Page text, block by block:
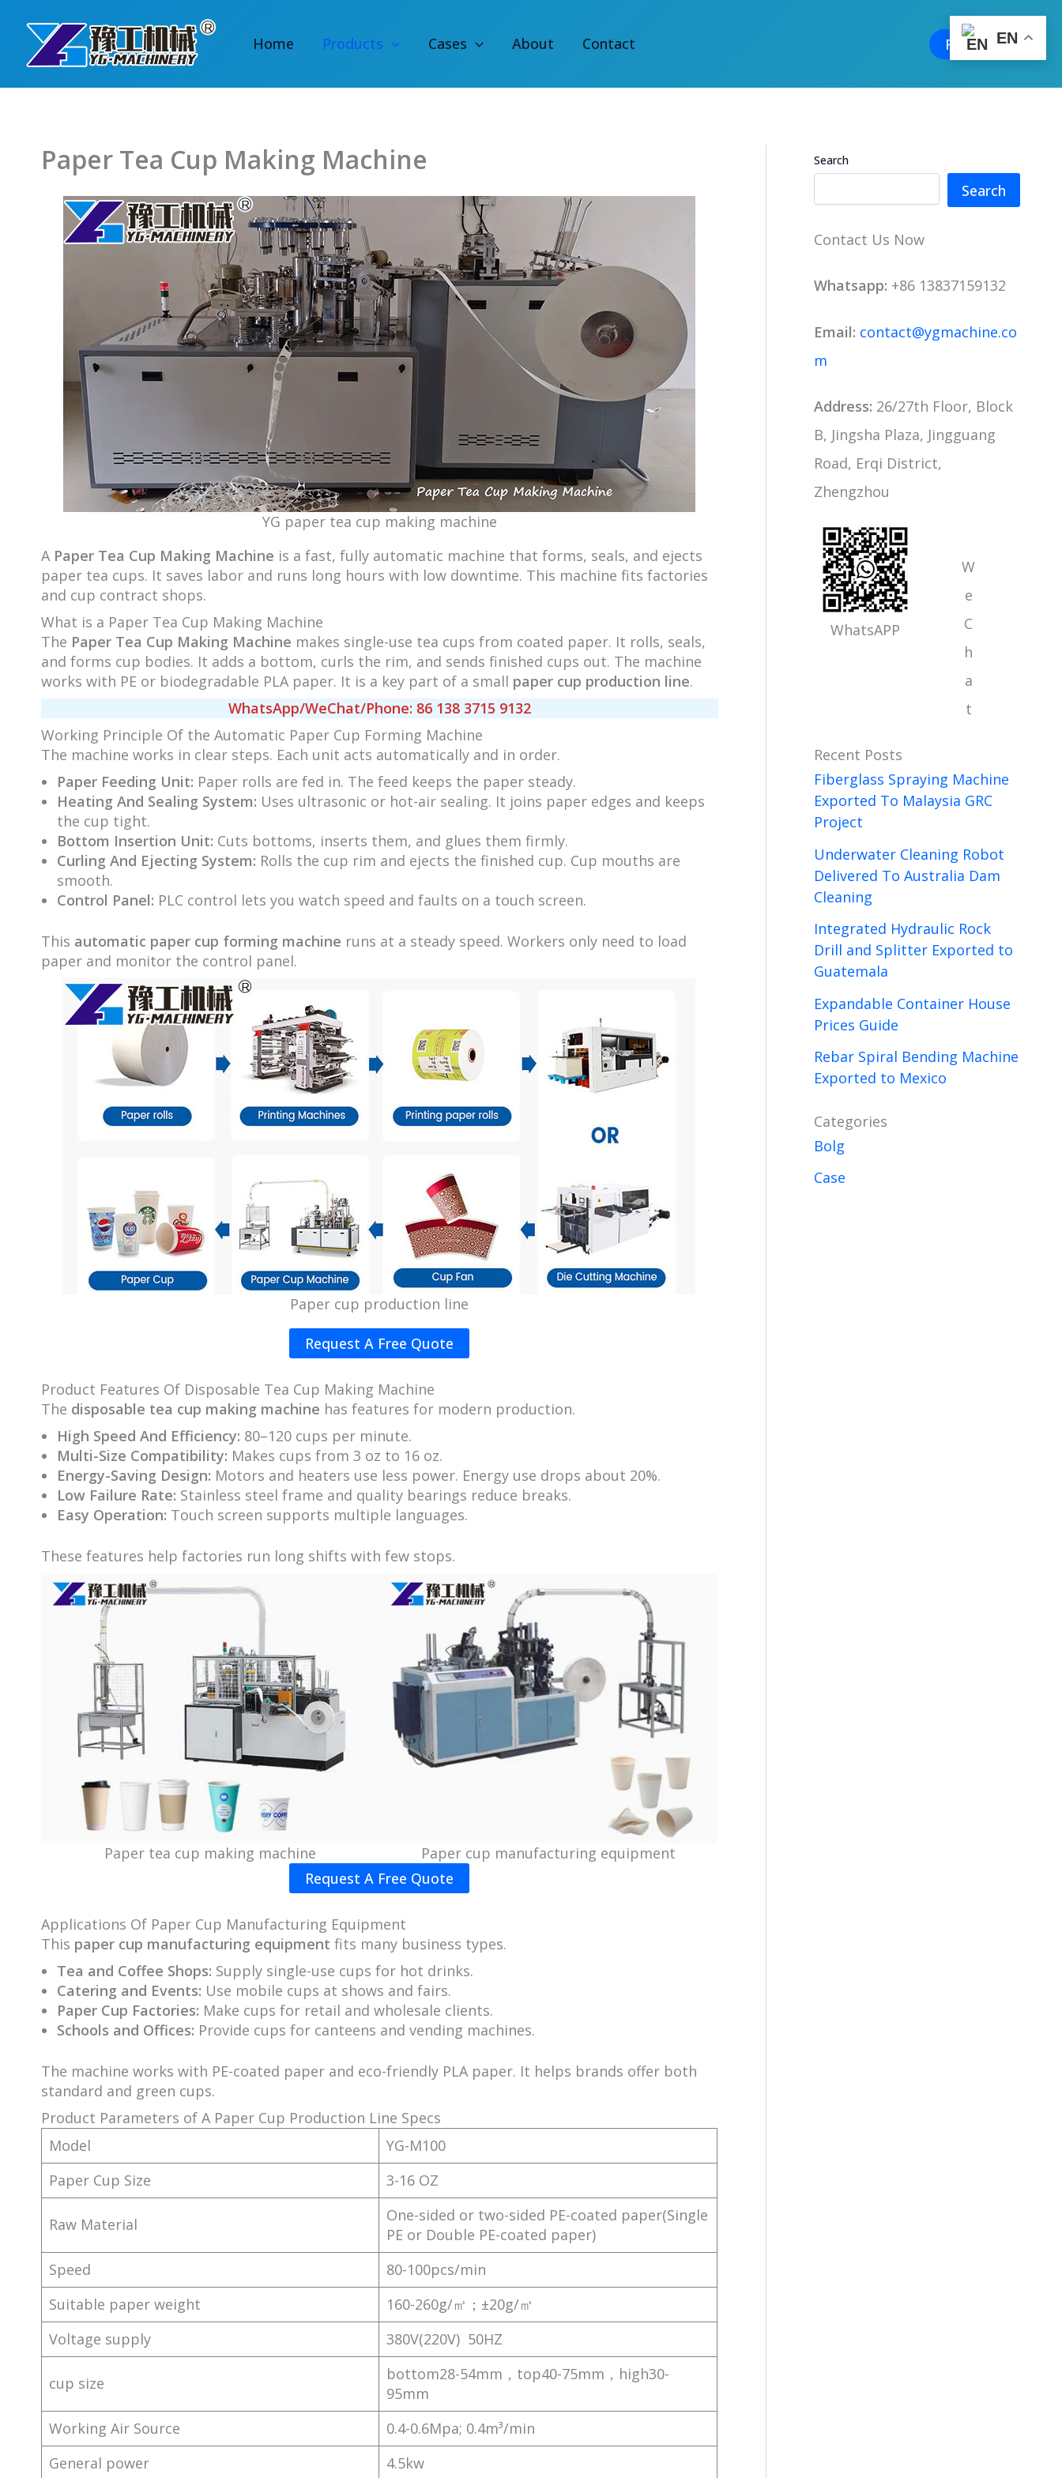
content
Home Products Cases About Contact Free Quote
Paper Tea Cup Making Machine
YG paper tea cup making machine
A Paper Tea Cup Making Machine is a fast, fully automatic machine that forms, seals, and ejects
paper tea cups. It saves labor and runs long hours with low downtime. This machine fits factories
and cup contract shops.
What is a Paper Tea Cup Making Machine
The Paper Tea Cup Making Machine makes single-use tea cups from coated paper. It rolls, seals,
and forms cup bodies. It adds a bottom, curls the rim, and sends finished cups out. The machine
works with PE or biodegradable PLA paper. It is a key part of a small paper cup production line.
WhatsApp/WeChat/Phone: 86 138 3715 9132
Working Principle Of the Automatic Paper Cup Forming Machine
The machine works in clear steps. Each unit acts automatically and in order.
Paper Feeding Unit: Paper rolls are fed in. The feed keeps the paper steady.
Heating And Sealing System: Uses ultrasonic or hot-air sealing. It joins paper edges and keeps
the cup tight.
Bottom Insertion Unit: Cuts bottoms, inserts them, and glues them firmly.
Curling And Ejecting System: Rolls the cup rim and ejects the finished cup. Cup mouths are
smooth.
Control Panel: PLC control lets you watch speed and faults on a touch screen.
This automatic paper cup forming machine runs at a steady speed. Workers only need to load
paper and monitor the control panel.
Paper cup production line
Request A Free Quote
Product Features Of Disposable Tea Cup Making Machine
The disposable tea cup making machine has features for modern production.
High Speed And Efficiency: 80–120 cups per minute.
Multi-Size Compatibility: Makes cups from 3 oz to 16 oz.
Energy-Saving Design: Motors and heaters use less power. Energy use drops about 20%.
Low Failure Rate: Stainless steel frame and quality bearings reduce breaks.
Easy Operation: Touch screen supports multiple languages.
These features help factories run long shifts with few stops.
Paper tea cup making machine
Paper cup manufacturing equipment
Request A Free Quote
Applications Of Paper Cup Manufacturing Equipment
This paper cup manufacturing equipment fits many business types.
Tea and Coffee Shops: Supply single-use cups for hot drinks.
Catering and Events: Use mobile cups at shows and fairs.
Paper Cup Factories: Make cups for retail and wholesale clients.
Schools and Offices: Provide cups for canteens and vending machines.
The machine works with PE-coated paper and eco-friendly PLA paper. It helps brands offer both
standard and green cups.
Product Parameters of A Paper Cup Production Line Specs
Model
YG-M100
Paper Cup Size
3-16 OZ
Raw Material
One-sided or two-sided PE-coated paper(Single
PE or Double PE-coated paper)
Speed
80-100pcs/min
Suitable paper weight
160-260g/㎡；±20g/㎡
Voltage supply
380V(220V) 50HZ
cup size
bottom28-54mm，top40-75mm，high30-
95mm
Working Air Source
0.4-0.6Mpa; 0.4m³/min
General power
4.5kw
Search
Search
Contact Us Now
Whatsapp: +86 13837159132
Email: contact@ygmachine.co
m
Address: 26/27th Floor, Block
B, Jingsha Plaza, Jingguang
Road, Erqi District,
Zhengzhou
WhatsAPP
W
e
C
h
a
t
Recent Posts
Fiberglass Spraying Machine
Exported To Malaysia GRC
Project
Underwater Cleaning Robot
Delivered To Australia Dam
Cleaning
Integrated Hydraulic Rock
Drill and Splitter Exported to
Guatemala
Expandable Container House
Prices Guide
Rebar Spiral Bending Machine
Exported to Mexico
Categories
Bolg
Case
EN